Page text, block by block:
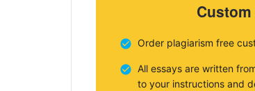
Order plagiarism free
All essays are written
to your instructions and